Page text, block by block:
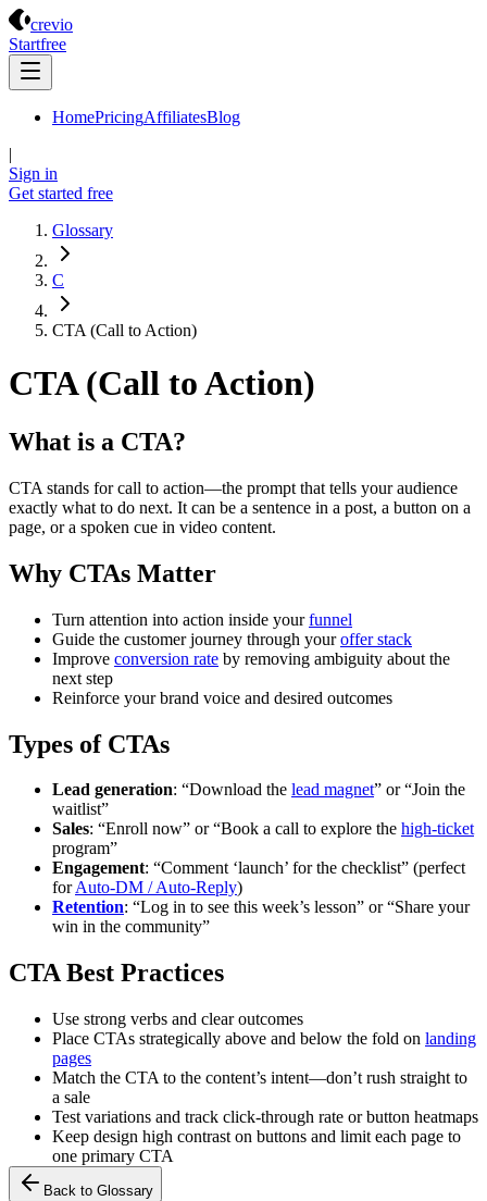
crevio
Startfree
HomePricingAffiliatesBlog
|
Sign in
Get started free
Glossary
C
CTA (Call to Action)
CTA (Call to Action)
What is a CTA?
CTA stands for call to action—the prompt that tells your audience
exactly what to do next. It can be a sentence in a post, a button on a
page, or a spoken cue in video content.
Why CTAs Matter
Turn attention into action inside yourfunnel
Guide the customer journey through youroffer stack
Improve conversion rate by removing ambiguity about the
next step
Reinforce your brand voice and desired outcomes
Types of CTAs
Lead generation: “Download the lead magnet” or “Join the
waitlist”
Sales: “Enroll now” or “Book a call to explore the high-ticket
program”
Engagement: “Comment ‘launch’ for the checklist” (perfect
forAuto-DM / Auto-Reply)
Retention: “Log in to see this week’s lesson” or “Share your
win in the community”
CTA Best Practices
Use strong verbs and clear outcomes
Place CTAs strategically above and below the fold on landing
pages
Match the CTA to the content’s intent—don’t rush straight to
a sale
Test variations and track click-through rate or button heatmaps
Keep design high contrast on buttons and limit each page to
one primary CTA
Back to Glossary